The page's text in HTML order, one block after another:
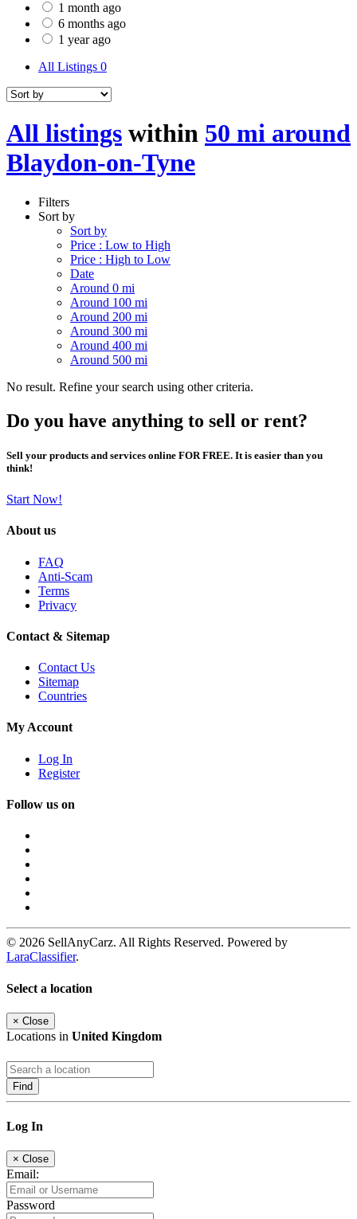
1 month ago
6 months ago
1 year ago
All Listings 0
All listings within 50 mi around
Blaydon-on-Tyne
Filters
Sort by
Sort by
Price : Low to High
Price : High to Low
Date
Around 0 mi
Around 100 mi
Around 200 mi
Around 300 mi
Around 400 mi
Around 500 mi
No result. Refine your search using other criteria.
Do you have anything to sell or rent?
Sell your products and services online FOR FREE. It is easier than you
think!
Start Now!
About us
FAQ
Anti-Scam
Terms
Privacy
Contact & Sitemap
Contact Us
Sitemap
Countries
My Account
Log In
Register
Follow us on
© 2026 SellAnyCarz. All Rights Reserved. Powered by
LaraClassifier.
Select a location
× Close
Locations in United Kingdom
Find
Log In
× Close
Email:
Password